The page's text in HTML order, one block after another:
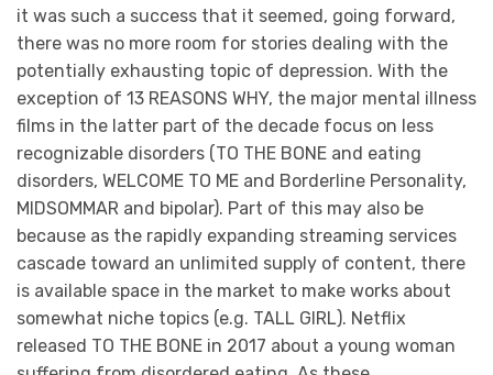
it was such a success that it seemed, going forward,
there was no more room for stories dealing with the
potentially exhausting topic of depression. With the
exception of 13 REASONS WHY, the major mental illness
films in the latter part of the decade focus on less
recognizable disorders (TO THE BONE and eating
disorders, WELCOME TO ME and Borderline Personality,
MIDSOMMAR and bipolar). Part of this may also be
because as the rapidly expanding streaming services
cascade toward an unlimited supply of content, there
is available space in the market to make works about
somewhat niche topics (e.g. TALL GIRL). Netflix
released TO THE BONE in 2017 about a young woman